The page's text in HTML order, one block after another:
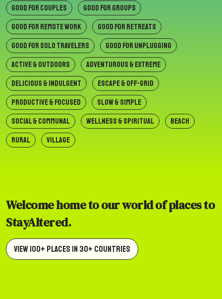
GOOD FOR COUPLES
GOOD FOR GROUPS
GOOD FOR REMOTE WORK
GOOD FOR RETREATS
GOOD FOR SOLO TRAVELERS
GOOD FOR UNPLUGGING
ACTIVE & OUTDOORS
ADVENTUROUS & EXTREME
DELICIOUS & INDULGENT
ESCAPE & OFF-GRID
PRODUCTIVE & FOCUSED
SLOW & SIMPLE
SOCIAL & COMMUNAL
WELLNESS & SPIRITUAL
BEACH
RURAL
VILLAGE
Welcome home to our world of places to
StayAltered.
View 100+ Places in 30+ Countries